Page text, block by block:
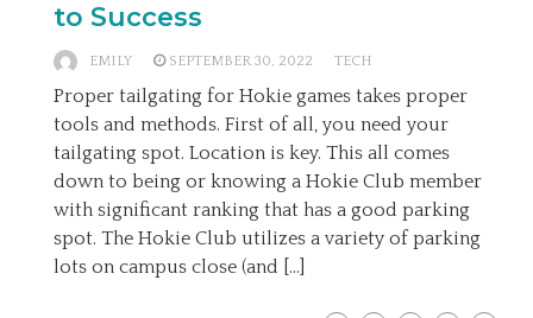
to Success
EMILY SEPTEMBER 30, 2022 TECH
Proper tailgating for Hokie games takes proper
tools and methods. First of all, you need your
tailgating spot. Location is key. This all comes
down to being or knowing a Hokie Club member
with significant ranking that has a good parking
spot. The Hokie Club utilizes a variety of parking
lots on campus close (and […]